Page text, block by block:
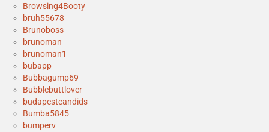
Browsing4Booty
bruh55678
Brunoboss
brunoman
brunoman1
bubapp
Bubbagump69
Bubblebuttlover
budapestcandids
Bumba5845
bumperv